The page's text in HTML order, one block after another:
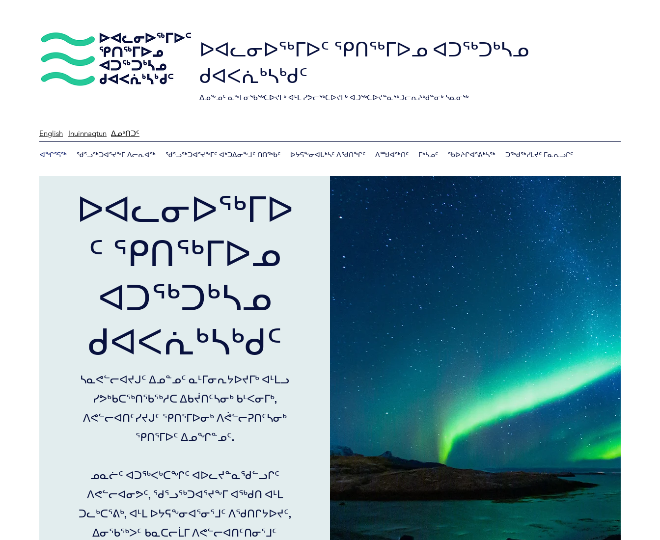
ᐅᐊᓚᓂᐅᖅᒥᐅᑦ ᕿᑎᖅᒥᐅᓄ ᐊᑐᖅᑐᒃᓴᓄ
ᑯᐊᐸᕇᒃᓴᒃᑯᑦ
ᐃᓄᖕᓄᑦ ᓇᖕᒥᓂᖃᖅᑕᐅᔪᒥᒃ ᐊᒻᒪ ᓯᕗᓕᖅᑕᐅᔪᒥᒃ ᐊᑐᖅᑕᐅᔪᓐᓇᖅᑐᓕᕆᔨᒃᑯᓐᓂᒃ ᓴᓇᓂᖅ
English Inuinnaqtun ᐃᓄᒃᑎᑐᑦ
ᐊᖏᕐᕋᖅ ᖁᕐᓗᖅᑐᐊᕐᔪᖕᒥ ᐱᓕᕆᐊᖅ ᖁᕐᓗᖅᑐᐊᕐᔪᖕᒥᑦ ᐊᒃᑐᐃᓂᖕᒧᑦ ᑎᑎᖅᑲᑦ ᐅᔭᕋᖕᓂᐊᒐᒃᓴᑦ ᐱᖁᑎᖏᑦ ᐱᙳᐊᖅᑎᑦ ᒥᒃᓵᓄᑦ ᖃᐅᔨᒋᐊᕐᕕᒃᓴᖅ ᑐᖅᑯᖅᓯᒪᔪᑦ ᒥᓇᕆᓗᒋᑦ
ᐅᐊᓚᓂᐅᖅᒥᐅ
ᑦ ᕿᑎᖅᒥᐅᓄ
ᐊᑐᖅᑐᒃᓴᓄ
ᑯᐊᐸᕇᒃᓴᒃᑯᑦ
ᓴᓇᕙᓪᓕᐊᔪᒍᑦ ᐃᓄᓐᓄᑦ ᓇᒻᒥᓂᕆᔭᐅᔪᒥᒃ ᐊᒻᒪᓗ
ᓯᕗᒃᑲᑕᖅᑎᖃᖅᓱᑕ ᐃᑲᔫᑎᑦᓴᓂᒃ ᑲᒻᐸᓂᒥᒃ,
ᐱᕙᓪᓕᐊᑎᑦᓯᔪᒍᑦ ᕿᑎᕐᒥᐅᓂᒃ ᐱᕚᓪᓕᕈᑎᑦᓴᓂᒃ
ᕿᑎᕐᒥᐅᑦ ᐃᓄᖏᓐᓄᑦ.
ᓄᓇᓖᑦ ᐊᑐᖅᐸᒃᑕᖏᑦ ᐊᐅᓚᔪᓐᓇᖁᓪᓗᒋᑦ
ᐱᕙᓪᓕᐊᓂᕗᑦ, ᖁᕐᓗᖅᑐᐊᕐᔪᖕᒥ ᐊᖅᑯᑎ ᐊᒻᒪ
ᑐᓚᒃᑕᕐᕕᒃ, ᐊᒻᒪ ᐅᔭᕋᖕᓂᐊᕐᓂᕐᒧᑦ ᐱᖁᑎᒋᔭᐅᔪᑦ,
ᐃᓂᖃᖅᐳᑦ ᑲᓇᑕᓕᒫᒥ ᐱᕙᓪᓕᐊᑎᑦᑎᓂᕐᒧᑦ